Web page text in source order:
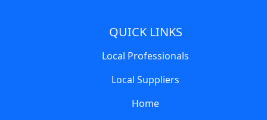
QUICK LINKS
Local Professionals
Local Suppliers
Home